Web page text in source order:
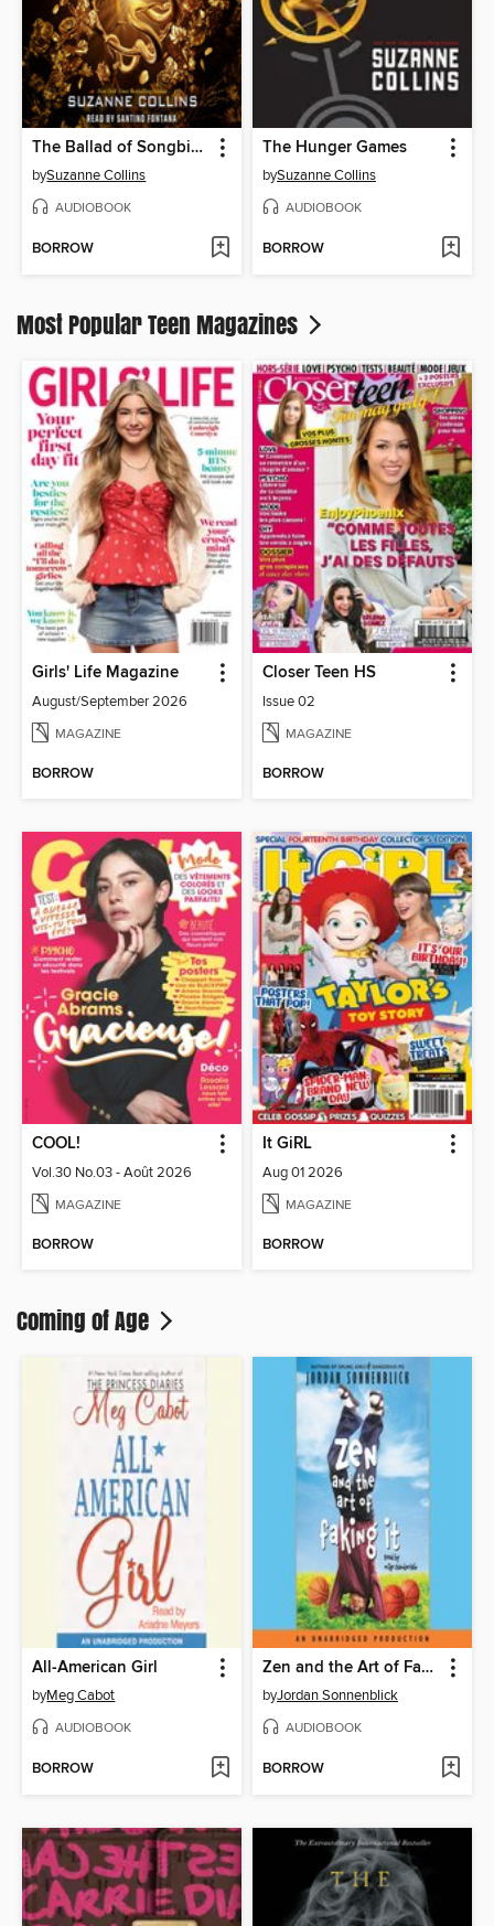
The Ballad of Songbirds and Snakes
bySuzanne Collins
AUDIOBOOK
BORROW
The Hunger Games
bySuzanne Collins
AUDIOBOOK
BORROW
Most Popular Teen Magazines
Girls' Life Magazine
August/September 2026
MAGAZINE
BORROW
Closer Teen HS
Issue 02
MAGAZINE
BORROW
COOL!
Vol.30 No.03 - Août 2026
MAGAZINE
BORROW
It GiRL
Aug 01 2026
MAGAZINE
BORROW
Coming of Age
All-American Girl
byMeg Cabot
AUDIOBOOK
BORROW
Zen and the Art of Faking It
byJordan Sonnenblick
AUDIOBOOK
BORROW